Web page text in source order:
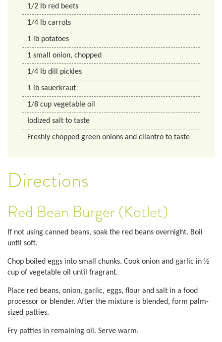
1/2 lb red beets
1/4 lb carrots
1 lb potatoes
1 small onion, chopped
1/4 lb dill pickles
1 lb sauerkraut
1/8 cup vegetable oil
Iodized salt to taste
Freshly chopped green onions and cilantro to taste
Directions
Red Bean Burger (Kotlet)
If not using canned beans, soak the red beans overnight. Boil
until soft.
Chop boiled eggs into small chunks. Cook onion and garlic in ½
cup of vegetable oil until fragrant.
Place red beans, onion, garlic, eggs, flour and salt in a food
processor or blender. After the mixture is blended, form palm-
sized patties.
Fry patties in remaining oil. Serve warm.